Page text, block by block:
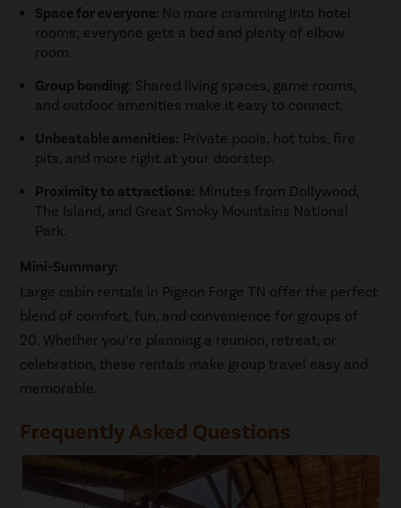
Space for everyone: No more cramming into hotel
rooms; everyone gets a bed and plenty of elbow
room.
Group bonding: Shared living spaces, game rooms,
and outdoor amenities make it easy to connect.
Unbeatable amenities: Private pools, hot tubs, fire
pits, and more right at your doorstep.
Proximity to attractions: Minutes from Dollywood,
The Island, and Great Smoky Mountains National
Park.
Mini-Summary:
Large cabin rentals in Pigeon Forge TN offer the perfect
blend of comfort, fun, and convenience for groups of
20. Whether you’re planning a reunion, retreat, or
celebration, these rentals make group travel easy and
memorable.
Frequently Asked Questions